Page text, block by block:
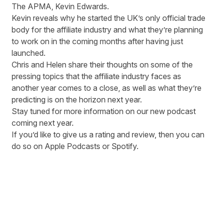
The APMA, Kevin Edwards.
Kevin reveals why he started the UK’s only official trade
body for the affiliate industry and what they’re planning
to work on in the coming months after having just
launched.
Chris and Helen share their thoughts on some of the
pressing topics that the affiliate industry faces as
another year comes to a close, as well as what they’re
predicting is on the horizon next year.
Stay tuned for more information on our new podcast
coming next year.
If you’d like to give us a rating and review, then you can
do so on Apple Podcasts or Spotify.